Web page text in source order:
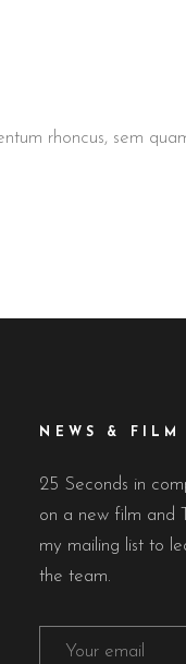
rhoncus, sem
NEWS & FILM
25 Seconds in
on a new film and
my mailing list to
the team.